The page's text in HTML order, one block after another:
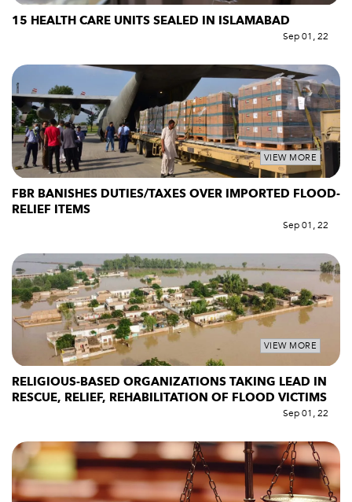
15 HEALTH CARE UNITS SEALED IN ISLAMABAD
Sep 01, 22
VIEW MORE
FBR BANISHES DUTIES/TAXES OVER IMPORTED FLOOD-
RELIEF ITEMS
Sep 01, 22
VIEW MORE
RELIGIOUS-BASED ORGANIZATIONS TAKING LEAD IN
RESCUE, RELIEF, REHABILITATION OF FLOOD VICTIMS
Sep 01, 22